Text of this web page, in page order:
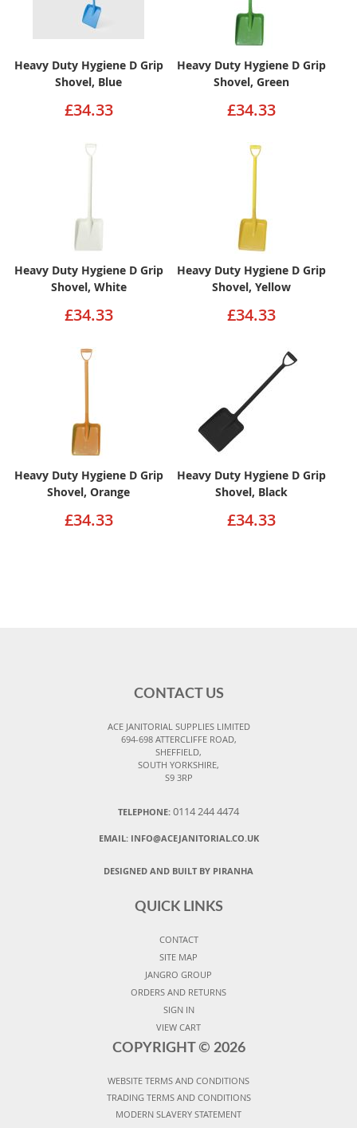
Heavy Duty Hygiene D Grip
Shovel, Blue
£34.33
Heavy Duty Hygiene D Grip
Shovel, Green
£34.33
Heavy Duty Hygiene D Grip
Shovel, White
£34.33
Heavy Duty Hygiene D Grip
Shovel, Yellow
£34.33
Heavy Duty Hygiene D Grip
Shovel, Orange
£34.33
Heavy Duty Hygiene D Grip
Shovel, Black
£34.33
CONTACT US
ACE JANITORIAL SUPPLIES LIMITED
694-698 ATTERCLIFFE ROAD,
SHEFFIELD,
SOUTH YORKSHIRE,
S9 3RP
TELEPHONE: 0114 244 4474
EMAIL: INFO@ACEJANITORIAL.CO.UK
DESIGNED AND BUILT BY PIRANHA
QUICK LINKS
CONTACT
SITE MAP
JANGRO GROUP
ORDERS AND RETURNS
SIGN IN
VIEW CART
COPYRIGHT © 2026
WEBSITE TERMS AND CONDITIONS
TRADING TERMS AND CONDITIONS
MODERN SLAVERY STATEMENT